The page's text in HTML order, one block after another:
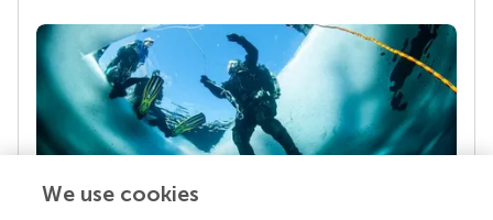
We use cookies